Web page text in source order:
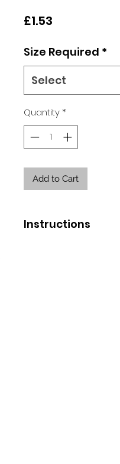
£1.53
Size Required *
Select
Quantity*
Add to Cart
Instructions